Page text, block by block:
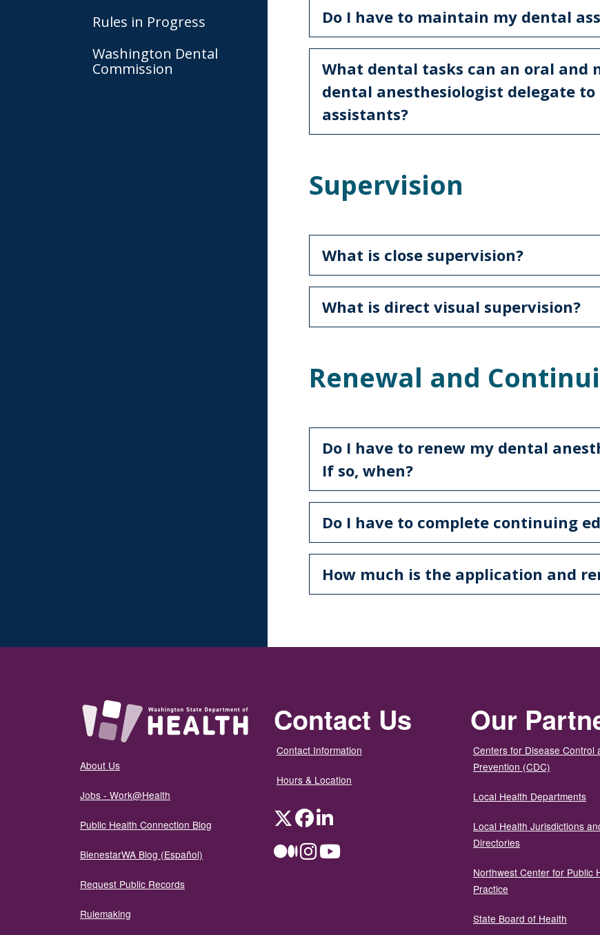
Rules in Progress
Washington Dental
Commission
Do I have to maintain my dental
What dental tasks can an oral and
dental anesthesiologist delegate
assistants?
Supervision
What is close supervision?
What is direct visual supervision?
Renewal and
Do I have to renew my dental
If so, when?
Do I have to complete continuing
How much is the application and
About Us
Jobs - Work@Health
Public Health Connection Blog
BienestarWA Blog (Español)
Request Public Records
Rulemaking
Contact Us
Contact Information
Hours & Location
TwitterFacebookLinkedIn
MediumInstagramYouTube
Our
Centers for Disease Control
Prevention (CDC)
Local Health Departments
Local Health Jurisdictions
Directories
Northwest Center for Public
Practice
State Board of Health